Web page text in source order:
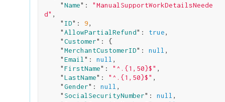
    "
Name": "ManualSupportWorkDetailsNeede
d" ,
    "
ID": 9,
    "
AllowPartialRefund": true,
    "
Customer": {
    "
MerchantCustomerID": null ,
    "
Email ": null ,
    "
FirstName": "^.{1,50}$" ,
    "
LastName": "^.{1,50}$" ,
    "
Gender": null ,
    "
SocialSecurityNumber": null ,